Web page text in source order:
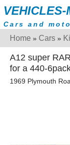
Cars and
Home » Cars »
A12 super
for a 440-
1969 Plymouth